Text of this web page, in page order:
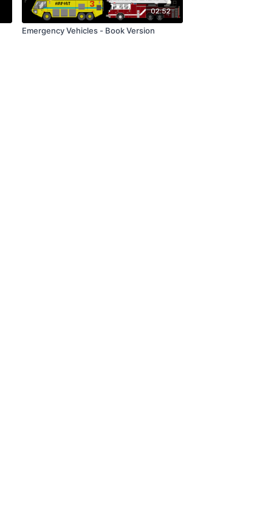
02:52
Emergency Vehicles - Book Version